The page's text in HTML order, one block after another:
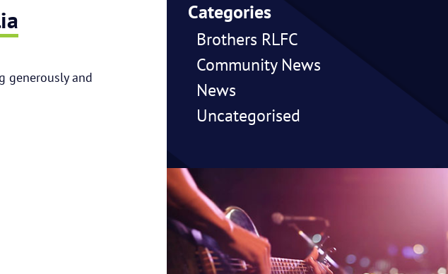
generously and
Categories
Brothers RLFC
Community News
News
Uncategorised